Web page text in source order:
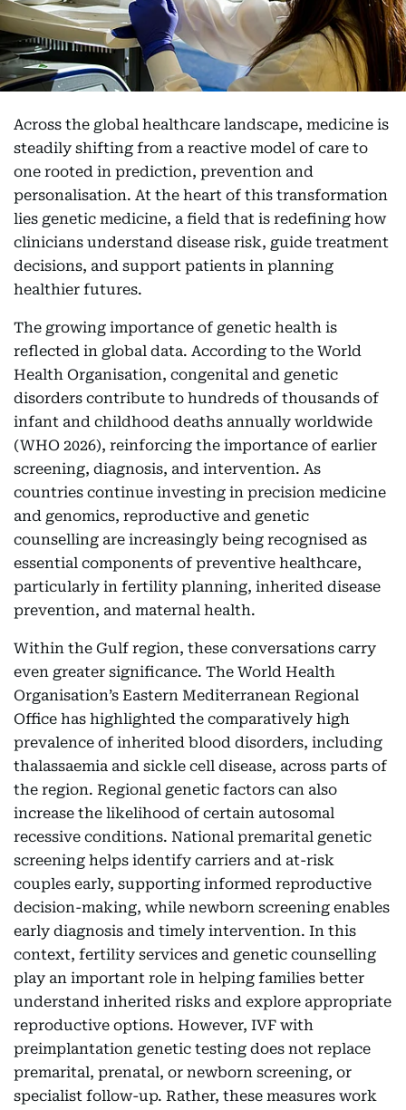
Across the global healthcare landscape, medicine is
steadily shifting from a reactive model of care to
one rooted in prediction, prevention and
personalisation. At the heart of this transformation
lies genetic medicine, a field that is redefining how
clinicians understand disease risk, guide treatment
decisions, and support patients in planning
healthier futures.
The growing importance of genetic health is
reflected in global data. According to the World
Health Organisation, congenital and genetic
disorders contribute to hundreds of thousands of
infant and childhood deaths annually worldwide
(WHO 2026), reinforcing the importance of earlier
screening, diagnosis, and intervention. As
countries continue investing in precision medicine
and genomics, reproductive and genetic
counselling are increasingly being recognised as
essential components of preventive healthcare,
particularly in fertility planning, inherited disease
prevention, and maternal health.
Within the Gulf region, these conversations carry
even greater significance. The World Health
Organisation’s Eastern Mediterranean Regional
Office has highlighted the comparatively high
prevalence of inherited blood disorders, including
thalassaemia and sickle cell disease, across parts of
the region. Regional genetic factors can also
increase the likelihood of certain autosomal
recessive conditions. National premarital genetic
screening helps identify carriers and at-risk
couples early, supporting informed reproductive
decision-making, while newborn screening enables
early diagnosis and timely intervention. In this
context, fertility services and genetic counselling
play an important role in helping families better
understand inherited risks and explore appropriate
reproductive options. However, IVF with
preimplantation genetic testing does not replace
premarital, prenatal, or newborn screening, or
specialist follow-up. Rather, these measures work